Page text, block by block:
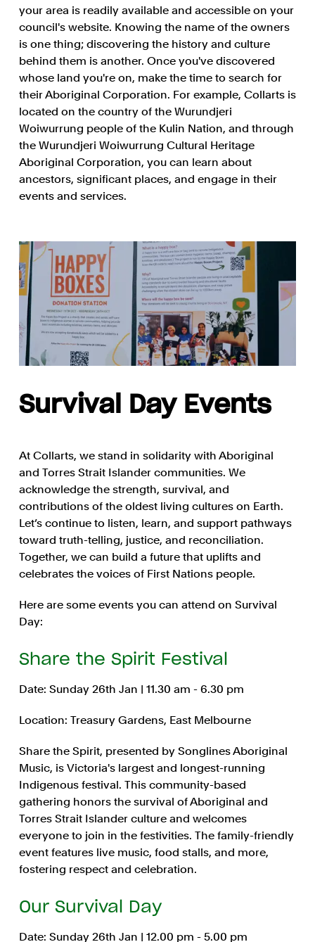
your area is readily available and accessible on your
council's website. Knowing the name of the owners
is one thing; discovering the history and culture
behind them is another. Once you've discovered
whose land you're on, make the time to search for
their Aboriginal Corporation. For example, Collarts is
located on the country of the Wurundjeri
Woiwurrung people of the Kulin Nation, and through
the Wurundjeri Woiwurrung Cultural Heritage
Aboriginal Corporation, you can learn about
ancestors, significant places, and engage in their
events and services.
Survival Day Events
At Collarts, we stand in solidarity with Aboriginal
and Torres Strait Islander communities. We
acknowledge the strength, survival, and
contributions of the oldest living cultures on Earth.
Let’s continue to listen, learn, and support pathways
toward truth-telling, justice, and reconciliation.
Together, we can build a future that uplifts and
celebrates the voices of First Nations people.
Here are some events you can attend on Survival
Day:
Share the Spirit Festival
Date: Sunday 26th Jan | 11.30 am - 6.30 pm
Location: Treasury Gardens, East Melbourne
Share the Spirit, presented by Songlines Aboriginal
Music, is Victoria's largest and longest-running
Indigenous festival. This community-based
gathering honors the survival of Aboriginal and
Torres Strait Islander culture and welcomes
everyone to join in the festivities. The family-friendly
event features live music, food stalls, and more,
fostering respect and celebration.
Our Survival Day
Date: Sunday 26th Jan | 12.00 pm - 5.00 pm